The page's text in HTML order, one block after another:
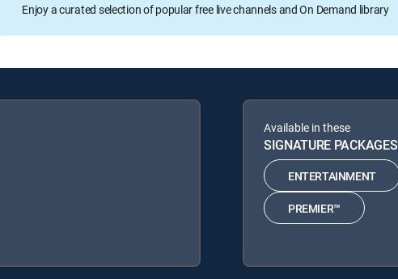
Enjoy a curated selection of popular free live channels and On Demand library
Available in these
SIGNATURE PACKAGES
ENTERTAINMENT
PREMIER™